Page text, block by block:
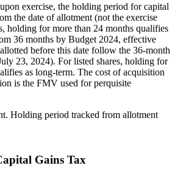
exercise, the holding period for capital
the date of allotment (not the exercise
holding for more than 24 months qualifies
36 months by Budget 2024, effective
before this date follow the 36-month
23, 2024). For listed shares, holding for
as long-term. The cost of acquisition
is the FMV used for perquisite
Holding period tracked from allotment
Gains Tax